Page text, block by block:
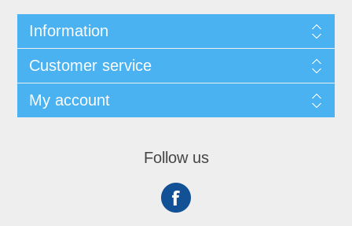
Information
Customer service
My account
Follow us